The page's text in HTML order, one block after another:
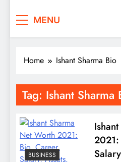
Read
Top
Story on
MENU
Home Ishant Sharma Bio
Tag: Ishant Sharma
BUSINESS